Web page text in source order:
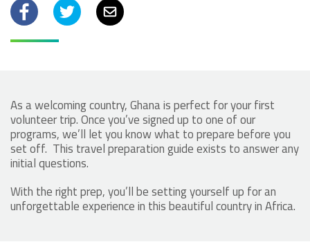
FacebookTwitterEmail
As a welcoming country, Ghana is perfect for your first
volunteer trip. Once you’ve signed up to one of our
programs, we’ll let you know what to prepare before you
set off. This travel preparation guide exists to answer any
initial questions.
With the right prep, you’ll be setting yourself up for an
unforgettable experience in this beautiful country in Africa.